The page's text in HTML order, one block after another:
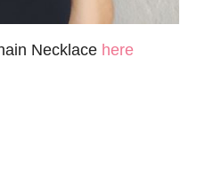
Necklace here